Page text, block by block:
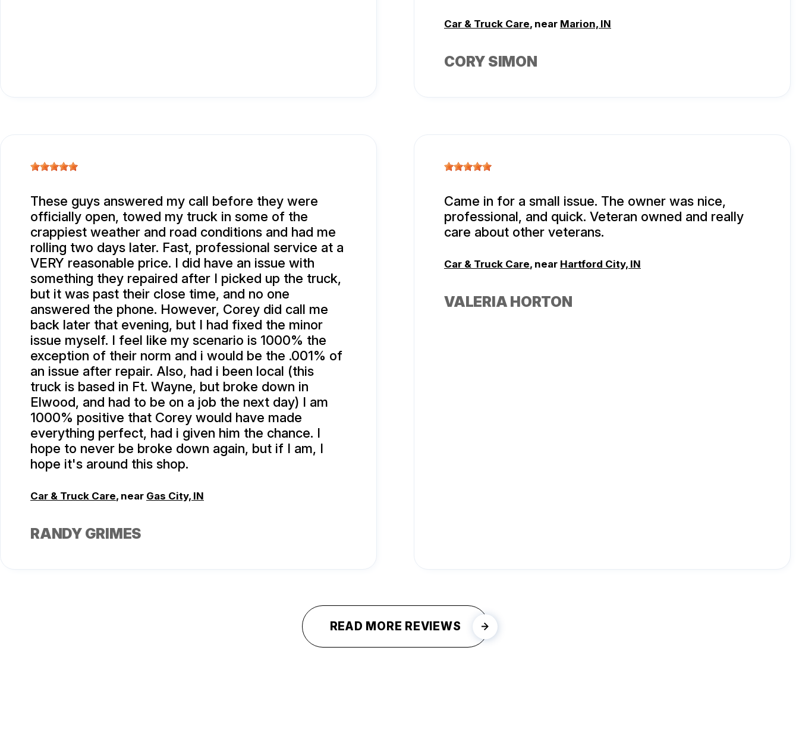
Car & Truck Care, near Marion, IN
CORY SIMON
These guys answered my call before they were
officially open, towed my truck in some of the
crappiest weather and road conditions and had me
rolling two days later. Fast, professional service at a
VERY reasonable price. I did have an issue with
something they repaired after I picked up the truck,
but it was past their close time, and no one
answered the phone. However, Corey did call me
back later that evening, but I had fixed the minor
issue myself. I feel like my scenario is 1000% the
exception of their norm and i would be the .001% of
an issue after repair. Also, had i been local (this
truck is based in Ft. Wayne, but broke down in
Elwood, and had to be on a job the next day) I am
1000% positive that Corey would have made
everything perfect, had i given him the chance. I
hope to never be broke down again, but if I am, I
hope it's around this shop.
Car & Truck Care, near Gas City, IN
RANDY GRIMES
Came in for a small issue. The owner was nice,
professional, and quick. Veteran owned and really
care about other veterans.
Car & Truck Care, near Hartford City, IN
VALERIA HORTON
READ MORE REVIEWS